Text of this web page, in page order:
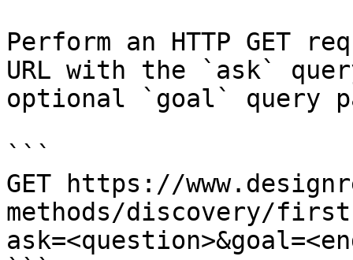
Perform an HTTP GET
URL with the `ask`
optional `goal` query
```
GET https://
methods/discovery/